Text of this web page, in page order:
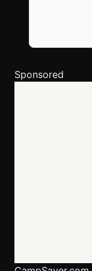
Sponsored